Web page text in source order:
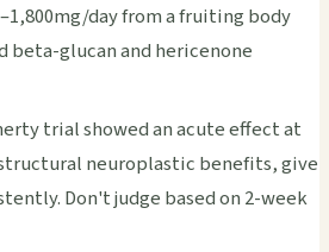
day from a fruiting body
glucan and hericenone
trial showed an acute effect at
neuroplastic benefits, give
Don't judge based on 2-week